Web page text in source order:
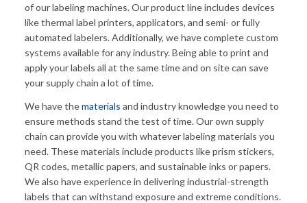
of our labeling machines. Our product line includes devices
like thermal label printers, applicators, and semi- or fully
automated labelers. Additionally, we have complete custom
systems available for any industry. Being able to print and
apply your labels all at the same time and on site can save
your supply chain a lot of time.
We have thematerials and industry knowledge you need to
ensure methods stand the test of time. Our own supply
chain can provide you with whatever labeling materials you
need. These materials include products like prism stickers,
QR codes, metallic papers, and sustainable inks or papers.
We also have experience in delivering industrial-strength
labels that can withstand exposure and extreme conditions.